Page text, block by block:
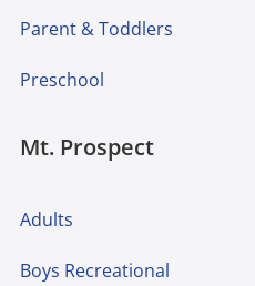
Parent & Toddlers
Preschool
Mt. Prospect
Adults
Boys Recreational